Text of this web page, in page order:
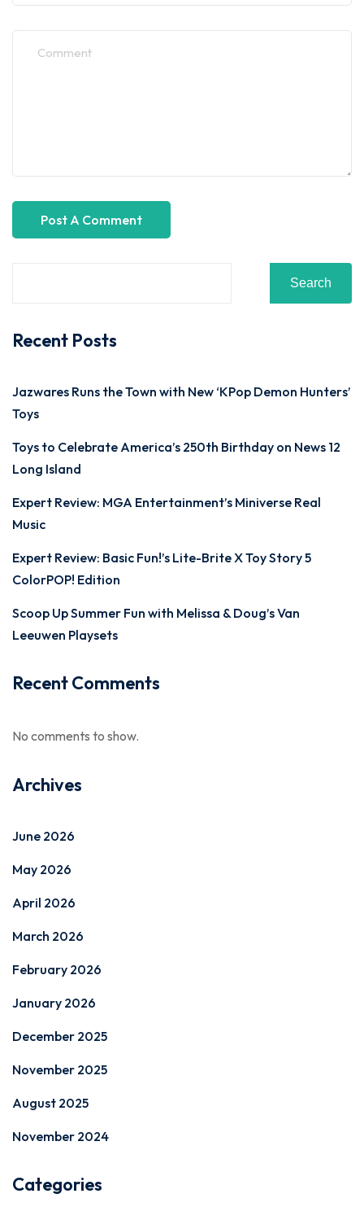
Search
Recent Posts
Jazwares Runs the Town with New ‘KPop Demon Hunters’
Toys
Toys to Celebrate America’s 250th Birthday on News 12
Long Island
Expert Review: MGA Entertainment’s Miniverse Real
Music
Expert Review: Basic Fun!’s Lite-Brite X Toy Story 5
ColorPOP! Edition
Scoop Up Summer Fun with Melissa & Doug’s Van
Leeuwen Playsets
Recent Comments
No comments to show.
Archives
June 2026
May 2026
April 2026
March 2026
February 2026
January 2026
December 2025
November 2025
August 2025
November 2024
Categories